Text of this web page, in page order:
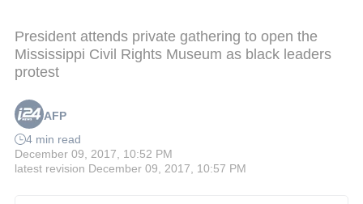
President attends private gathering to open the
Mississippi Civil Rights Museum as black leaders
protest
AFP
4 min read
December 09, 2017, 10:52 PM
latest revision December 09, 2017, 10:57 PM